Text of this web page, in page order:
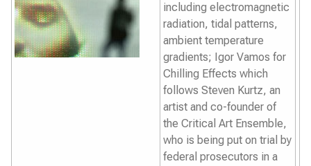
including electromagnetic
radiation, tidal patterns,
ambient temperature
gradients; Igor Vamos for
Chilling Effects which
follows Steven Kurtz, an
artist and co-founder of
the Critical Art Ensemble,
who is being put on trial by
federal prosecutors in a